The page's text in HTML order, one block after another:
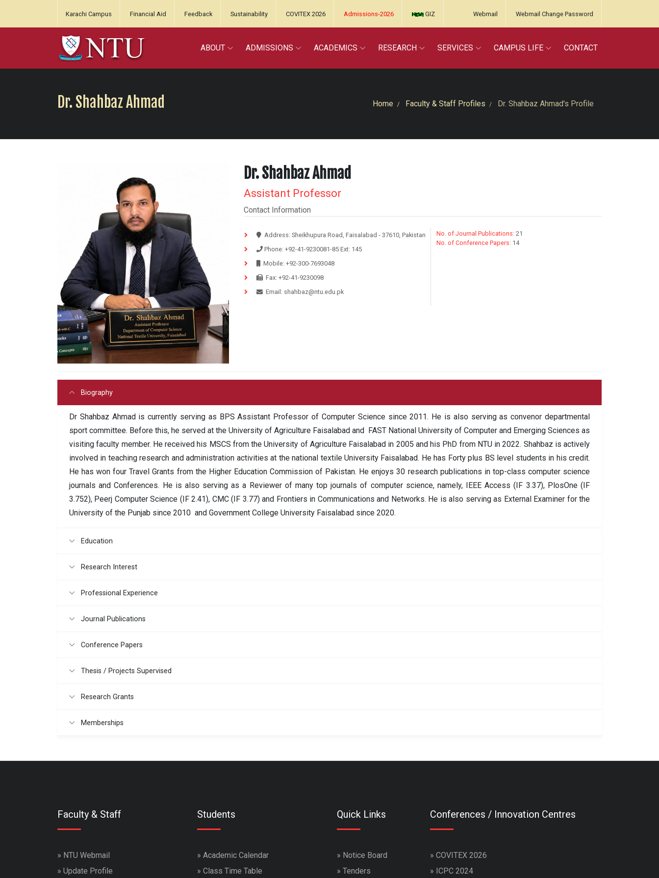
Karachi Campus Financial Aid Feedback Sustainability COVITEX 2026 Admissions-2026 GIZ Webmail Webmail Change Password
ABOUT ADMISSIONS ACADEMICS RESEARCH SERVICES CAMPUS LIFE CONTACT
Dr. Shahbaz Ahmad Home Faculty & Staff Profiles Dr. Shahbaz Ahmad's Profile
Dr. Shahbaz Ahmad
Assistant Professor
Contact Information
Address: Sheikhupura Road, Faisalabad - 37610, Pakistan
Phone: +92-41-9230081-85 Ext: 145
Mobile: +92-300-7693048
Fax: +92-41-9230098
Email: shahbaz@ntu.edu.pk
No. of Journal Publications: 21
No. of Conference Papers: 14
Biography
Dr Shahbaz Ahmad is currently serving as BPS Assistant Professor of Computer Science since 2011. He is also serving as convenor departmental
sport committee. Before this, he served at the University of Agriculture Faisalabad and FAST National University of Computer and Emerging Sciences as
visiting faculty member. He received his MSCS from the University of Agriculture Faisalabad in 2005 and his PhD from NTU in 2022. Shahbaz is actively
involved in teaching research and administration activities at the national textile University Faisalabad. He has Forty plus BS level students in his credit.
He has won four Travel Grants from the Higher Education Commission of Pakistan. He enjoys 30 research publications in top-class computer science
journals and Conferences. He is also serving as a Reviewer of many top journals of computer science, namely, IEEE Access (IF 3.37), PlosOne (IF
3.752), Peerj Computer Science (IF 2.41), CMC (IF 3.77) and Frontiers in Communications and Networks. He is also serving as External Examiner for the
University of the Punjab since 2010 and Government College University Faisalabad since 2020.
Education
Research Interest
Professional Experience
Journal Publications
Conference Papers
Thesis / Projects Supervised
Research Grants
Memberships
Faculty & Staff
» NTU Webmail
» Update Profile
Students
» Academic Calendar
» Class Time Table
Quick Links
» Notice Board
» Tenders
Conferences / Innovation Centres
» COVITEX 2026
» ICPC 2024